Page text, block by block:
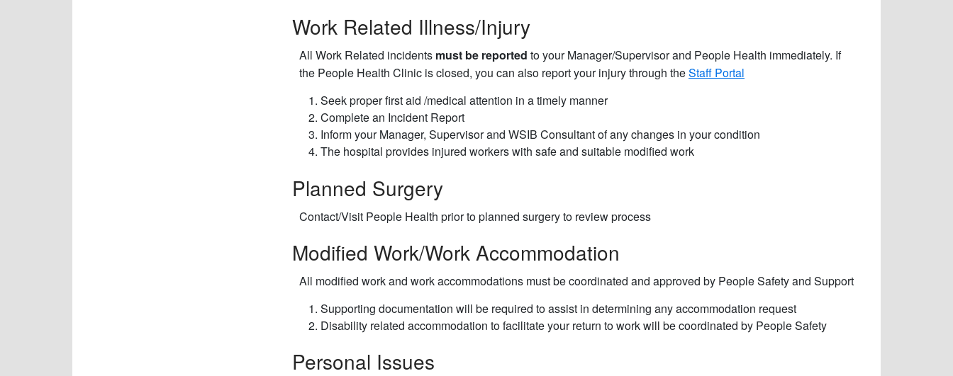
Work Related Illness/Injury
All Work Related incidents must be reported to your Manager/Supervisor and People Health immediately. If
the People Health Clinic is closed, you can also report your injury through theStaff Portal
Seek proper first aid /medical attention in a timely manner
Complete an Incident Report
Inform your Manager, Supervisor and WSIB Consultant of any changes in your condition
The hospital provides injured workers with safe and suitable modified work
Planned Surgery
Contact/Visit People Health prior to planned surgery to review process
Modified Work/Work Accommodation
All modified work and work accommodations must be coordinated and approved by People Safety and Support
Supporting documentation will be required to assist in determining any accommodation request
Disability related accommodation to facilitate your return to work will be coordinated by People Safety
Personal Issues